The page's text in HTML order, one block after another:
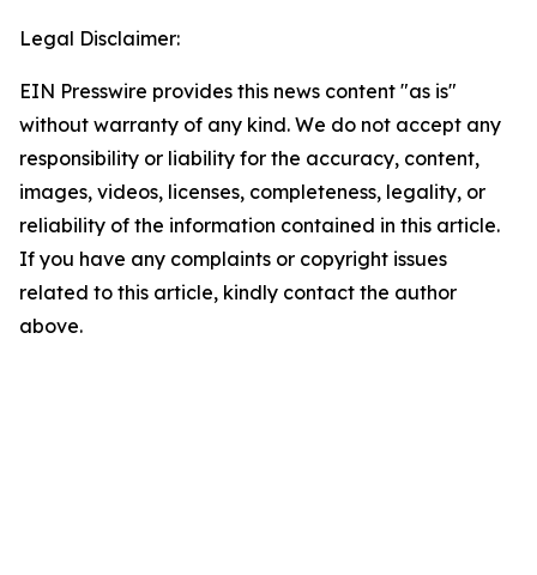
Legal Disclaimer:
EIN Presswire provides this news content "as is"
without warranty of any kind. We do not accept any
responsibility or liability for the accuracy, content,
images, videos, licenses, completeness, legality, or
reliability of the information contained in this article.
If you have any complaints or copyright issues
related to this article, kindly contact the author
above.